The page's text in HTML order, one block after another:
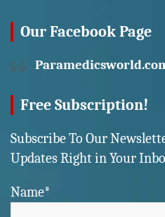
Our Facebook Page
Free Subscription!
Subscribe To Our
Updates Right in Your
Name*